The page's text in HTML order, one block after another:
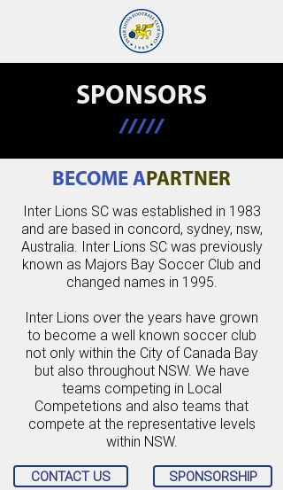
SPONSORS
/////
BECOME APARTNER
Inter Lions SC was established in 1983
and are based in concord, sydney, nsw,
Australia. Inter Lions SC was previously
known as Majors Bay Soccer Club and
changed names in 1995.
Inter Lions over the years have grown
to become a well known soccer club
not only within the City of Canada Bay
but also throughout NSW. We have
teams competing in Local
Competetions and also teams that
compete at the representative levels
within NSW.
CONTACT US SPONSORSHIP